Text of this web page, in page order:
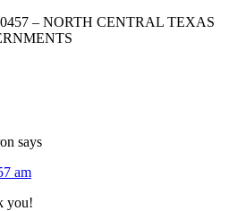
– NORTH CENTRAL TEXAS
says
am
you!